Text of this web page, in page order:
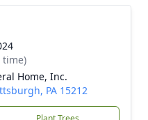
time)
Home, Inc.
PA 15212